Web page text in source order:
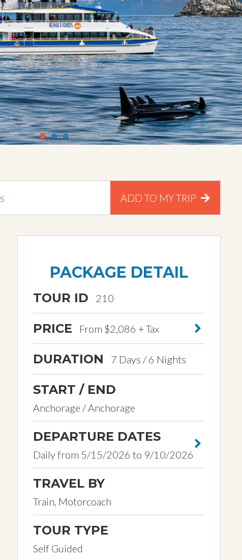
ADD TO MY TRIP
PACKAGE DETAIL
TOUR ID 210
PRICE From $2,086 + Tax
DURATION 7 Days / 6 Nights
START / END
Anchorage / Anchorage
DEPARTURE DATES
Daily from 5/15/2026 to 9/10/2026
TRAVEL BY
Train, Motorcoach
TOUR TYPE
Self Guided